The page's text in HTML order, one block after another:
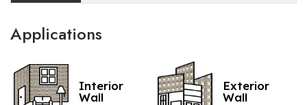
Applications
Interior
Wall
Exterior
Wall